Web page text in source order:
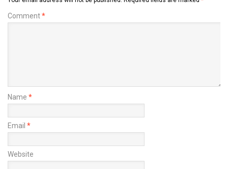
Comment*
Name *
Email *
Website